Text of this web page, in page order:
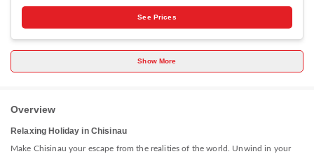
This property offers access to a patio, free private parking and free
fridge and a stovetop, and 1 bathroom with a bath. Towels and bed
linen are available in the holiday home. The holiday home offers a
centre include The Triumphal Arch Chisinau, Cathedral Park and Birth
See Prices
Show More
Overview
Relaxing Holiday in Chisinau
Make Chisinau your escape from the realities of the world. Unwind in your